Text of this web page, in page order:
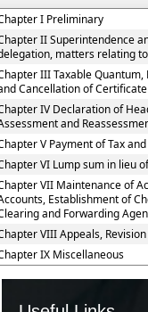
I Preliminary
II Superintendence
matters relating
III Taxable
Cancellation of
IV Declaration of
and
V Payment of Tax
VI Lump sum in lieu
VII Maintenance of
Establishment of
and Forwarding
VIII Appeals,
IX Miscellaneous